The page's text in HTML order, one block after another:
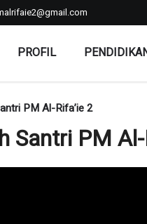
PROFIL
PM Al-Rifa’ie 2
Santri PM Al-